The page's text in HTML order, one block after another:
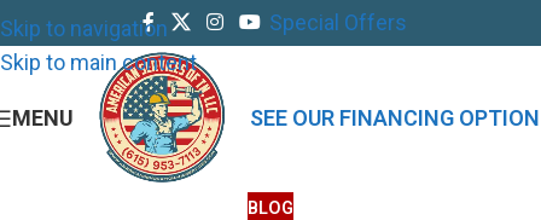
Skip to navigation
Skip to main content
Special Offers
MENU SEE OUR FINANCING
BLOG